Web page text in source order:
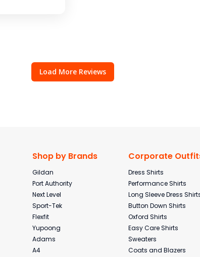
Load More Reviews
Shop by Brands
Gildan
Port Authority
Next Level
Sport-Tek
Flexfit
Yupoong
Adams
A4
Corporate
Dress Shirts
Performance Shirts
Long Sleeve Dress
Button Down Shirts
Oxford Shirts
Easy Care Shirts
Sweaters
Coats and Blazers